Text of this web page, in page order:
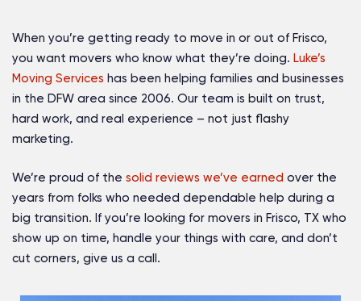
When you’re getting ready to move in or out of Frisco,
you want movers who know what they’re doing. Luke’s
Moving Services has been helping families and businesses
in the DFW area since 2006. Our team is built on trust,
hard work, and real experience – not just flashy
marketing.
We’re proud of the solid reviews we’ve earned over the
years from folks who needed dependable help during a
big transition. If you’re looking for movers in Frisco, TX who
show up on time, handle your things with care, and don’t
cut corners, give us a call.